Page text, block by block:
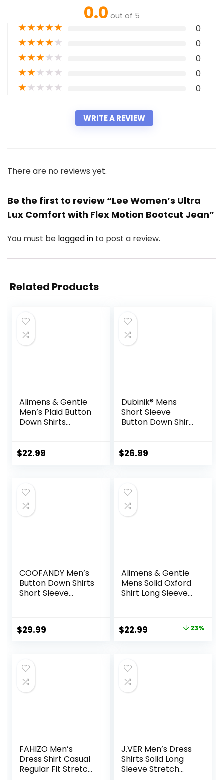
0.0 out of 5
★★★★★ 0
★★★★★ 0
★★★★★ 0
★★★★★ 0
★★★★★ 0
WRITE A REVIEW
There are no reviews yet.
Be the first to review “Lee Women’s Ultra
Lux Comfort with Flex Motion Bootcut Jean”
You must be logged in to post a review.
Related Products
Alimens & Gentle
Men’s Plaid Button
Down Shirts
Regular Fit
$22.99
Dubinik® Mens
Short Sleeve
Button Down Shirts
Button-Down
$26.99
COOFANDY Men’s
Button Down Shirts
Short Sleeve
Shirts Vacation
Wedding Shirts
$29.99
Alimens & Gentle
Mens Solid Oxford
Shirt Long Sleeve
Down Shirts with
Pocket
Original
$29.99.
$22.99 23%
FAHIZO Men’s
Dress Shirt Casual
Regular Fit Stretch
J.VER Men’s Dress
Shirts Solid Long
Sleeve Stretch